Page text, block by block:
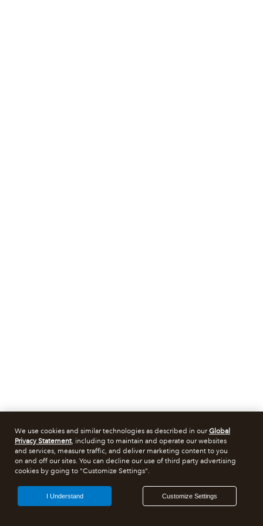
We use cookies and similar technologies as described in ourGlobal
Privacy Statement, including to maintain and operate our websites
and services, measure traffic, and deliver marketing content to you
on and off our sites. You can decline our use of third party advertising
cookies by going to "Customize Settings".
Customize Settings
I Understand